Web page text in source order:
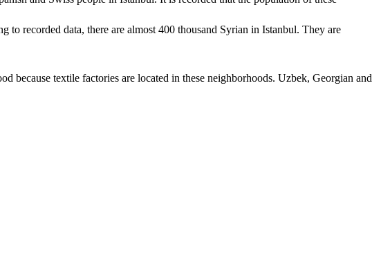
recorded data, there are almost 400 thousand Syrian in Istanbul. They are
because textile factories are located in these neighborhoods. Uzbek, Georgian and